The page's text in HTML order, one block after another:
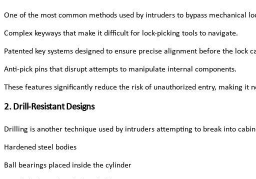
One of the most common methods used by intruders to bypass mechanical
Complex keyways that make it difficult for lock-picking tools to navigate.
Patented key systems designed to ensure precise alignment before the lock
Anti-pick pins that disrupt attempts to manipulate internal components.
These features significantly reduce the risk of unauthorized entry, making
2. Drill-Resistant Designs
Drilling is another technique used by intruders attempting to break into
Hardened steel bodies
Ball bearings placed inside the cylinder